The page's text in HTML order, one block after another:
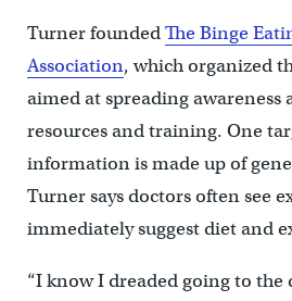
Turner foundedThe Binge
Association, which organized
aimed at spreading awareness
resources and training. One
information is made up of
Turner says doctors often see
immediately suggest diet and
“I know I dreaded going to the